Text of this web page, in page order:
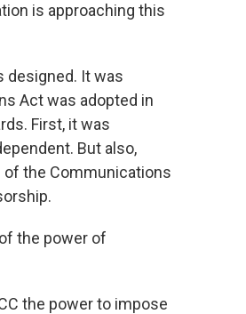
is approaching this
designed. It was
Act was adopted in
First, it was
But also,
the Communications
the power of
the power to impose